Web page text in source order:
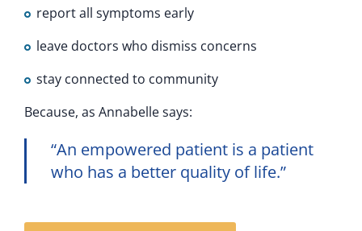
report all symptoms early
leave doctors who dismiss concerns
stay connected to community
Because, as Annabelle says:
“An empowered patient is a patient
who has a better quality of life.”